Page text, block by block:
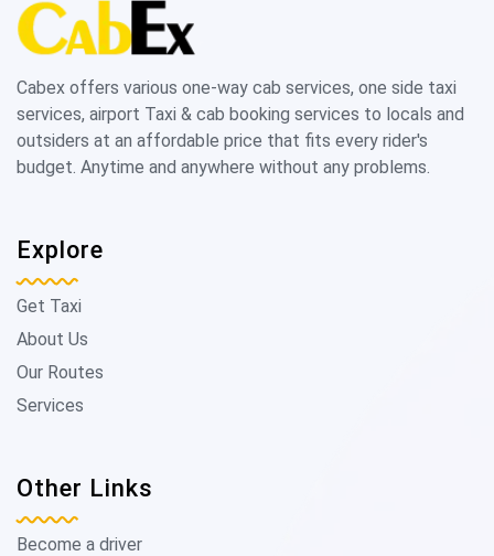
Cabex offers various one-way cab services, one side taxi
services, airport Taxi & cab booking services to locals and
outsiders at an affordable price that fits every rider's
budget. Anytime and anywhere without any problems.
Explore
Get Taxi
About Us
Our Routes
Services
Other Links
Become a driver